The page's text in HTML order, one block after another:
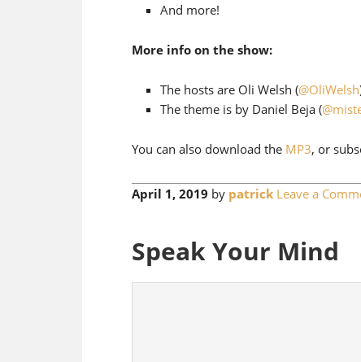
And more!
More info on the show:
The hosts are Oli Welsh (@OliWelsh
The theme is by Daniel Beja (
You can also download the MP3, or
April 1, 2019 by patrick Leave a
Speak Your Mind